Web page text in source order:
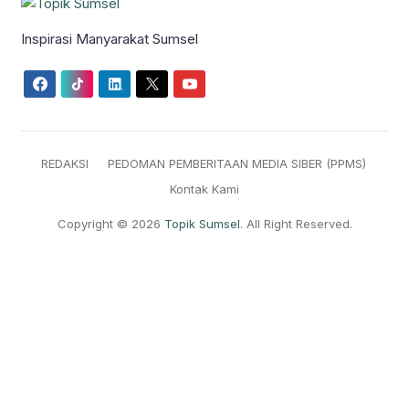
Inspirasi Manyarakat Sumsel
REDAKSI
PEDOMAN PEMBERITAAN MEDIA SIBER (PPMS)
Kontak Kami
Copyright © 2026 Topik Sumsel. All Right Reserved.